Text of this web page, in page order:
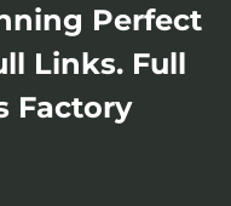
Perfect
Links. Full
Factory